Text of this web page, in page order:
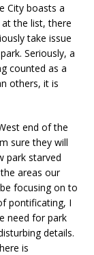
City boasts a
the list, there
take issue
Seriously, a
counted as a
others, it is
end of the
sure they will
park starved
areas our
focusing on to
pontificating, I
need for park
details.
is